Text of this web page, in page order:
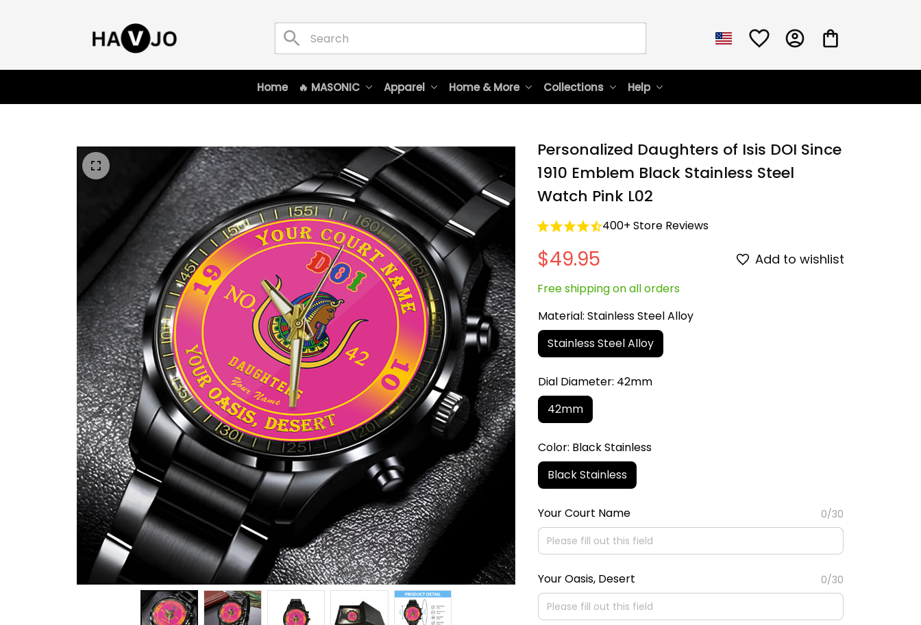
Home 🔥 MASONIC Apparel Home & More Collections Help
Personalized Daughters of Isis DOI Since
1910 Emblem Black Stainless Steel
Watch Pink L02
400+ Store Reviews
$49.95 Add to wishlist
Free shipping on all orders
Material: Stainless Steel Alloy
Stainless Steel Alloy
Dial Diameter: 42mm
42mm
Color: Black Stainless
Black Stainless
Your Court Name 0/30
Your Oasis, Desert 0/30